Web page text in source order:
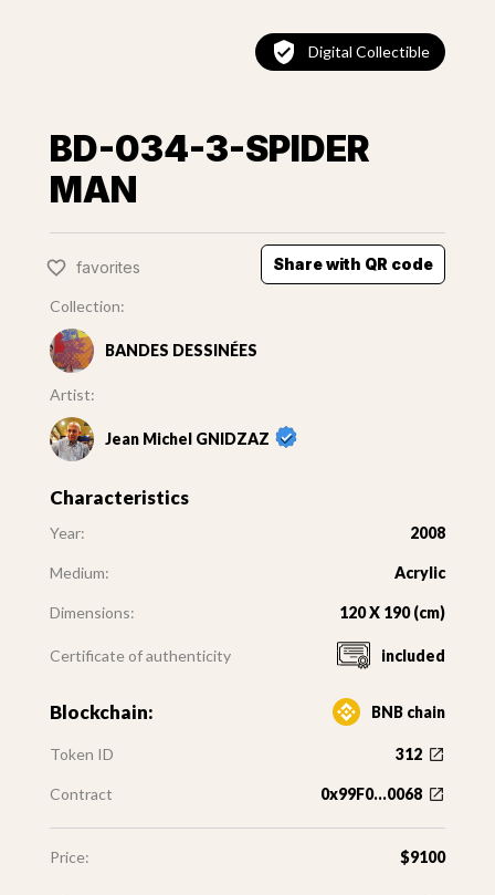
Digital Collectible
BD-034-3-SPIDER
MAN
favorites Share with QR code
Collection:
BANDES DESSINÉES
Artist:
Jean Michel GNIDZAZ
Characteristics
Year: 2008
Medium: Acrylic
Dimensions: 120 X 190 (cm)
Certificate of authenticity included
Blockchain: BNB chain
Token ID 312
Contract 0x99F0...0068
Price: $9100